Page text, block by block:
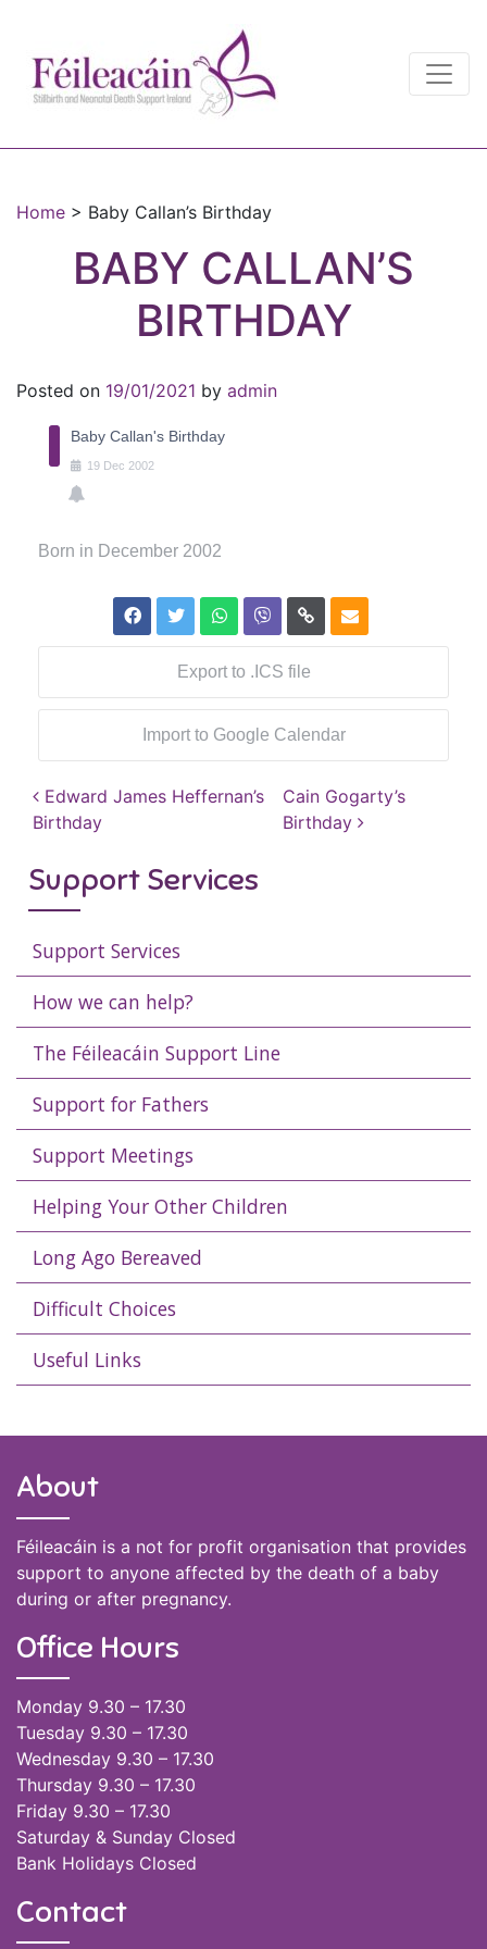
Main Navigation
Home > Baby Callan’s Birthday
BABY CALLAN’S
BIRTHDAY
Posted on 19/01/2021 by admin
Baby Callan's Birthday
19 Dec 2002
Born in December 2002
Export to .ICS file
Import to Google Calendar
Post navigation
Edward James Heffernan’s
Birthday
Cain Gogarty’s
Birthday
Support Services
Support Services
How we can help?
The Féileacáin Support Line
Support for Fathers
Support Meetings
Helping Your Other Children
Long Ago Bereaved
Difficult Choices
Useful Links
About
Féileacáin is a not for profit organisation that provides
support to anyone affected by the death of a baby
during or after pregnancy.
Office Hours
Monday 9.30 – 17.30
Tuesday 9.30 – 17.30
Wednesday 9.30 – 17.30
Thursday 9.30 – 17.30
Friday 9.30 – 17.30
Saturday & Sunday Closed
Bank Holidays Closed
Contact